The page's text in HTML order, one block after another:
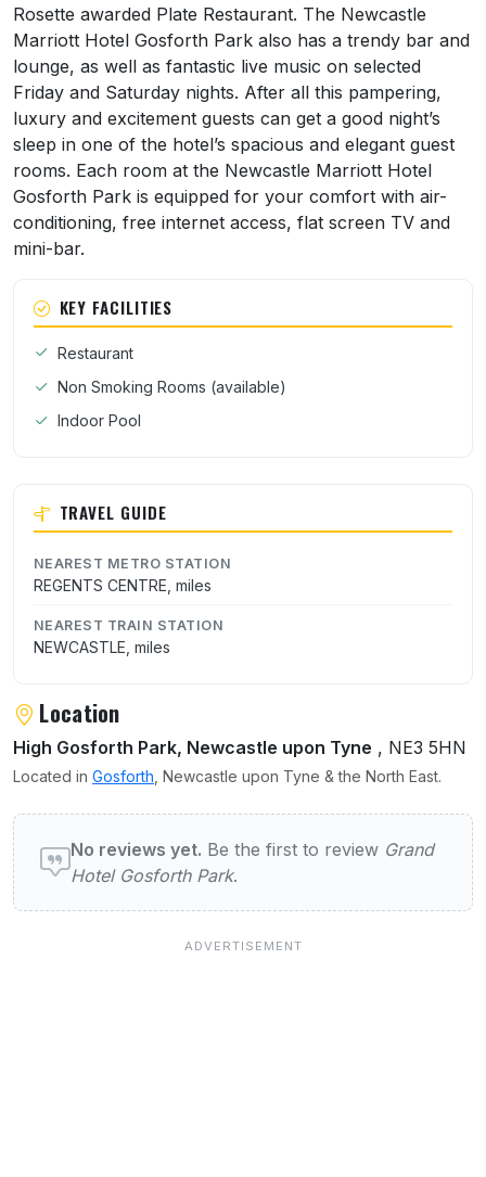
Rosette awarded Plate Restaurant. The Newcastle
Marriott Hotel Gosforth Park also has a trendy bar and
lounge, as well as fantastic live music on selected
Friday and Saturday nights. After all this pampering,
luxury and excitement guests can get a good night’s
sleep in one of the hotel’s spacious and elegant guest
rooms. Each room at the Newcastle Marriott Hotel
Gosforth Park is equipped for your comfort with air-
conditioning, free internet access, flat screen TV and
mini-bar.
KEY FACILITIES
Restaurant
Non Smoking Rooms (available)
Indoor Pool
TRAVEL GUIDE
NEAREST METRO STATION
REGENTS CENTRE, miles
NEAREST TRAIN STATION
NEWCASTLE, miles
Location
High Gosforth Park, Newcastle upon Tyne , NE3 5HN
Located in Gosforth , Newcastle upon Tyne & the North East.
User reviews of Grand Hotel Gosforth Park
No reviews yet. Be the first to review Grand
Hotel Gosforth Park.